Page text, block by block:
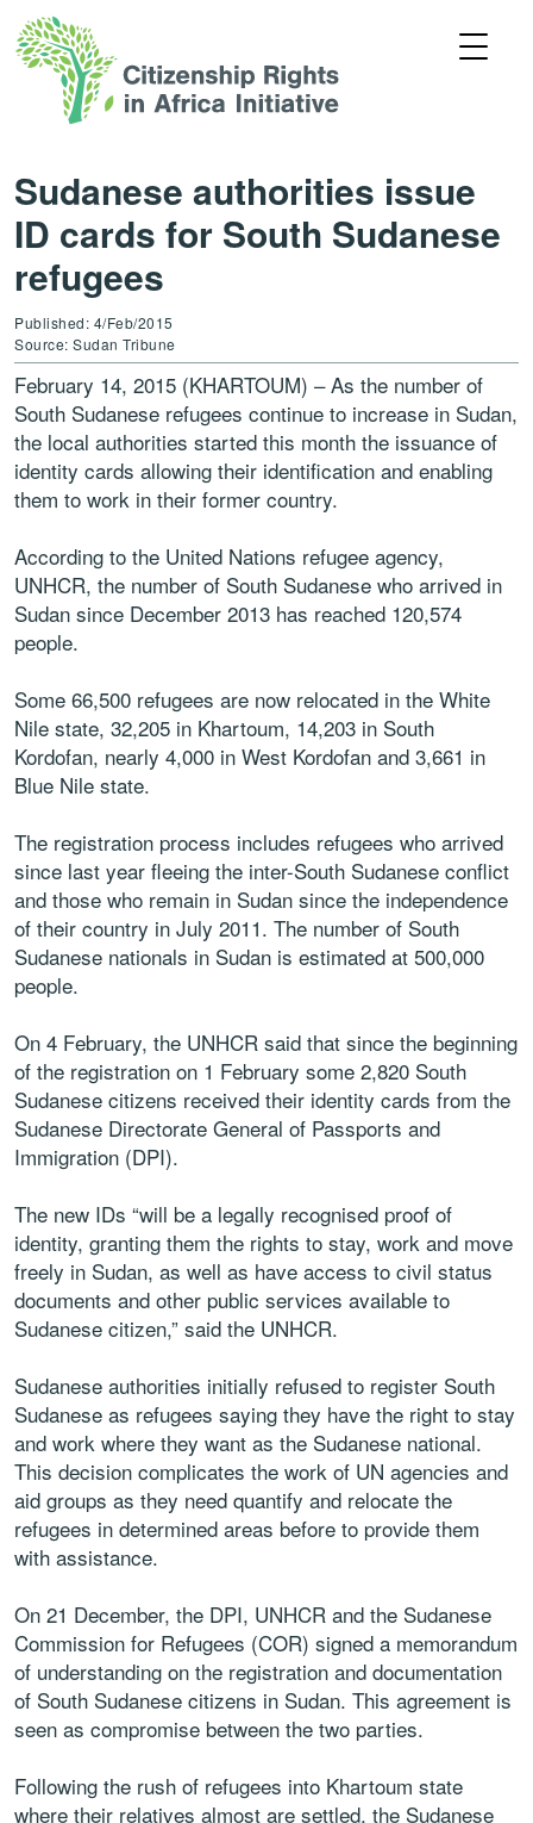
Sudanese authorities issue
ID cards for South Sudanese
refugees
Published: 4/Feb/2015
Source: Sudan Tribune
February 14, 2015 (KHARTOUM) – As the number of
South Sudanese refugees continue to increase in Sudan,
the local authorities started this month the issuance of
identity cards allowing their identification and enabling
them to work in their former country.
According to the United Nations refugee agency,
UNHCR, the number of South Sudanese who arrived in
Sudan since December 2013 has reached 120,574
people.
Some 66,500 refugees are now relocated in the White
Nile state, 32,205 in Khartoum, 14,203 in South
Kordofan, nearly 4,000 in West Kordofan and 3,661 in
Blue Nile state.
The registration process includes refugees who arrived
since last year fleeing the inter-South Sudanese conflict
and those who remain in Sudan since the independence
of their country in July 2011. The number of South
Sudanese nationals in Sudan is estimated at 500,000
people.
On 4 February, the UNHCR said that since the beginning
of the registration on 1 February some 2,820 South
Sudanese citizens received their identity cards from the
Sudanese Directorate General of Passports and
Immigration (DPI).
The new IDs “will be a legally recognised proof of
identity, granting them the rights to stay, work and move
freely in Sudan, as well as have access to civil status
documents and other public services available to
Sudanese citizen,” said the UNHCR.
Sudanese authorities initially refused to register South
Sudanese as refugees saying they have the right to stay
and work where they want as the Sudanese national.
This decision complicates the work of UN agencies and
aid groups as they need quantify and relocate the
refugees in determined areas before to provide them
with assistance.
On 21 December, the DPI, UNHCR and the Sudanese
Commission for Refugees (COR) signed a memorandum
of understanding on the registration and documentation
of South Sudanese citizens in Sudan. This agreement is
seen as compromise between the two parties.
Following the rush of refugees into Khartoum state
where their relatives almost are settled, the Sudanese